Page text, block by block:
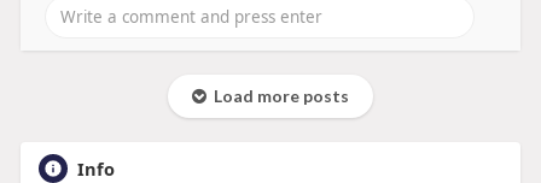
Load more posts
Info